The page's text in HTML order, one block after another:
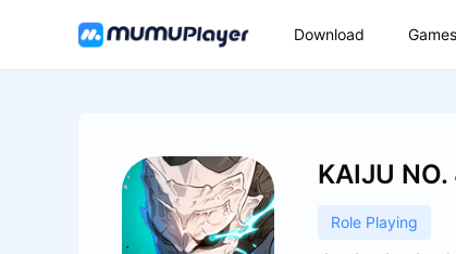
Download Games
KAIJU NO.
Role Playing